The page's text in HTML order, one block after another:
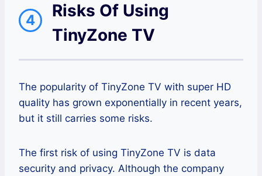
4
Risks Of Using
TinyZone TV
The popularity of TinyZone TV with super HD
quality has grown exponentially in recent years,
but it still carries some risks.
The first risk of using TinyZone TV is data
security and privacy. Although the company